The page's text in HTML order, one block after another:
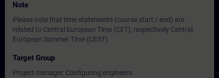
Note
Please note that time statements (course start / end) are
related to Central European Time (CET), respectively Central
European Summer Time (CEST).
Target Group
Project manager, Configuring engineers